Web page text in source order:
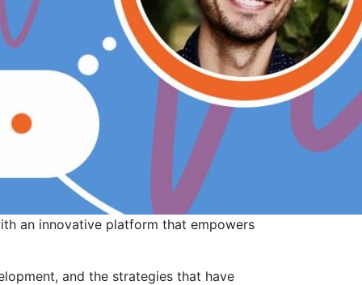
an innovative platform that empowers
and the strategies that have